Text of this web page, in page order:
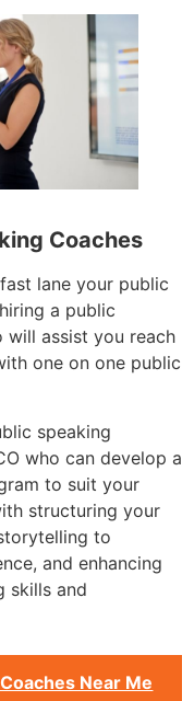
Coaches
lane your public
a public
will assist you reach
one on one public
speaking
who can develop a
to suit your
structuring your
to
and enhancing
skills and
Near Me